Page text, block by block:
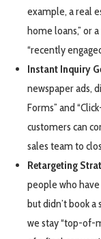
example, a real
home loans,” or
“recently
Instant Inquiry
newspaper ads,
Forms” and
customers can
sales team to
Retargeting
people who
but didn’t book
we stay “top-of-